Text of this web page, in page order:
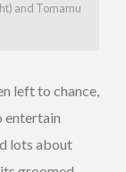
and Tomamu
left to chance,
entertain
lots about